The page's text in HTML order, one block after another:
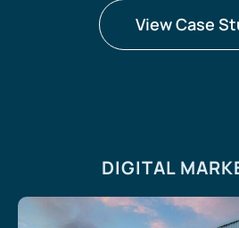
View Case
DIGITAL